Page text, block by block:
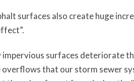
surfaces also create huge
impervious surfaces deteriorate
that our storm sewer